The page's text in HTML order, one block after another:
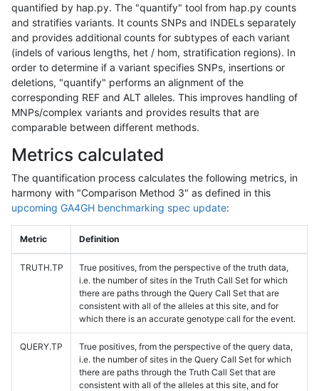
quantified by hap.py. The "quantify" tool from hap.py counts
and stratifies variants. It counts SNPs and INDELs separately
and provides additional counts for subtypes of each variant
(indels of various lengths, het / hom, stratification regions). In
order to determine if a variant specifies SNPs, insertions or
deletions, "quantify" performs an alignment of the
corresponding REF and ALT alleles. This improves handling of
MNPs/complex variants and provides results that are
comparable between different methods.
Metrics calculated
The quantification process calculates the following metrics, in
harmony with "Comparison Method 3" as defined in this
upcoming GA4GH benchmarking spec update:
Metric Definition
TRUTH.TP
True positives, from the perspective of the truth data,
i.e. the number of sites in the Truth Call Set for which
there are paths through the Query Call Set that are
consistent with all of the alleles at this site, and for
which there is an accurate genotype call for the event.
QUERY.TP
True positives, from the perspective of the query data,
i.e. the number of sites in the Query Call Set for which
there are paths through the Truth Call Set that are
consistent with all of the alleles at this site, and for